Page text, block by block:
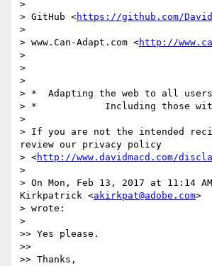
>
> GitHub <https://github.com/
>
> www.Can-Adapt.com <http://
>
>
>
> *  Adapting the web to all
> *            Including those
>
> If you are not the intended
review our privacy policy
> <http://www.davidmacd.com/
>
> On Mon, Feb 13, 2017 at 11:14
Kirkpatrick <akirkpat@adobe.com>
> wrote:
>
>> Yes please.
>>
>> Thanks,